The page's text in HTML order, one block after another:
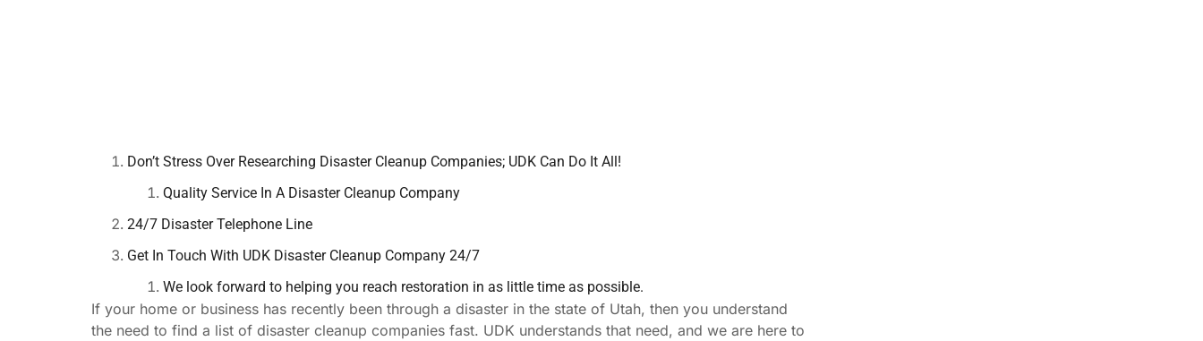
Don’t Stress Over Researching Disaster Cleanup Companies; UDK Can Do It All!
Quality Service In A Disaster Cleanup Company
24/7 Disaster Telephone Line
Get In Touch With UDK Disaster Cleanup Company 24/7
We look forward to helping you reach restoration in as little time as possible.
If your home or business has recently been through a disaster in the state of Utah, then you understand
the need to find a list of disaster cleanup companies fast. UDK understands that need, and we are here to